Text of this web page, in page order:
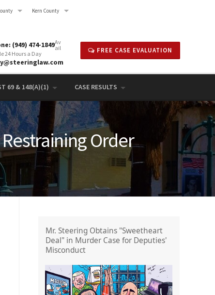
Kern County
(949) 474-1849Av
ail
24 Hours a Day
FREE CASE EVALUATION
69 & 148(A)(1) CASE RESULTS
Order
Mr. Steering Obtains "Sweetheart
Deal" in Murder Case for Deputies'
Misconduct